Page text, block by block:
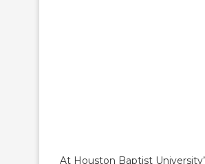
At Houston Baptist